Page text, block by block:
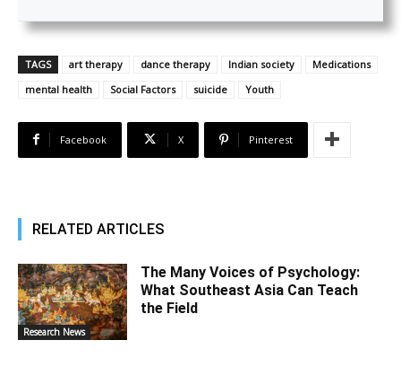
TAGS art therapy dance therapy Indian society
Medications
mental health
Social Factors suicide Youth
Facebook X Pinterest
RELATED ARTICLES
Research News
The Many Voices of Psychology:
What Southeast Asia Can Teach
the Field